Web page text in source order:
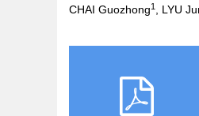
CHAI Guozhong1 , LYU